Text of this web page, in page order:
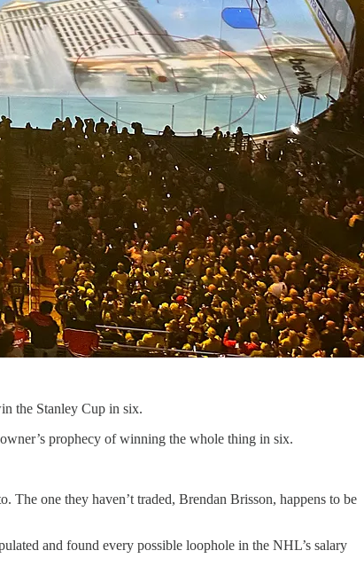
the Stanley Cup in six.
prophecy of winning the whole thing in six.
The one they haven’t traded, Brendan Brisson, happens to be
and found every possible loophole in the NHL’s salary